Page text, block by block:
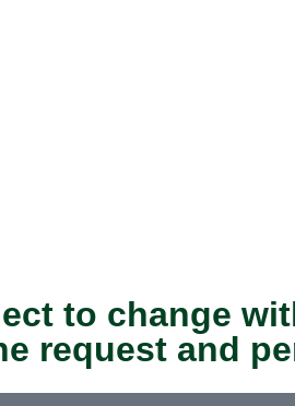
to change
request and